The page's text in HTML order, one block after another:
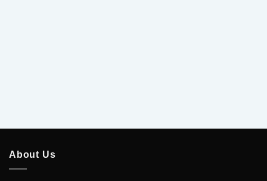
About Us